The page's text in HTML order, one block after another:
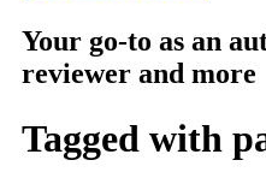
Your go-to as an
reviewer and more
Tagged with